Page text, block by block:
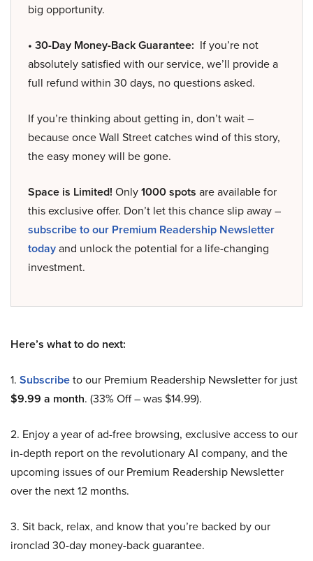
big opportunity.
• 30-Day Money-Back Guarantee: If you’re not
absolutely satisfied with our service, we’ll provide a
full refund within 30 days, no questions asked.
If you’re thinking about getting in, don’t wait –
because once Wall Street catches wind of this story,
the easy money will be gone.
Space is Limited! Only1000 spots are available for
this exclusive offer. Don’t let this chance slip away –
subscribe to our Premium Readership Newsletter
todayand unlock the potential for a life-changing
investment.
Here’s what to do next:
1. Subscribeto our Premium Readership Newsletter for just
$9.99 a month. (33% Off – was $14.99).
2. Enjoy a year of ad-free browsing, exclusive access to our
in-depth report on the revolutionary AI company, and the
upcoming issues of our Premium Readership Newsletter
over the next 12 months.
3. Sit back, relax, and know that you’re backed by our
ironclad 30-day money-back guarantee.